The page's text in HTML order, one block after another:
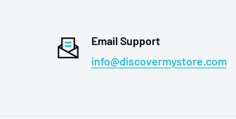
Email Support
info@discovermystore.com